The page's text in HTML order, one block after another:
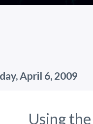
April 6, 2009
Using